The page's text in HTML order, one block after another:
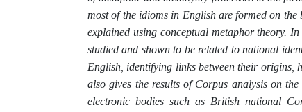
most of the idioms in English are formed on
explained using conceptual metaphor theory.
studied and shown to be related to national
English, identifying links between their origins,
also gives the results of Corpus analysis on
electronic bodies such as British national